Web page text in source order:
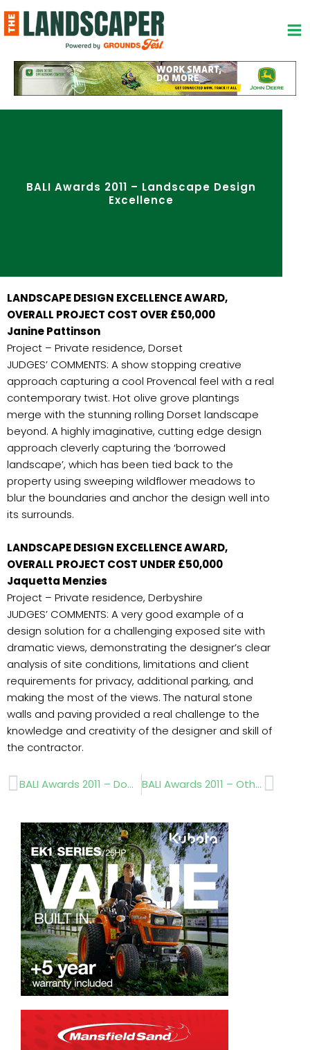
to
content
BALI Awards 2011 – Landscape Design
Excellence
LANDSCAPE DESIGN EXCELLENCE AWARD,
OVERALL PROJECT COST OVER £50,000
Janine Pattinson
Project – Private residence, Dorset
JUDGES’ COMMENTS: A show stopping creative
approach capturing a cool Provencal feel with a real
contemporary twist. Hot olive grove plantings
merge with the stunning rolling Dorset landscape
beyond. A highly imaginative, cutting edge design
approach cleverly capturing the ‘borrowed
landscape’, which has been tied back to the
property using sweeping wildflower meadows to
blur the boundaries and anchor the design well into
its surrounds.
LANDSCAPE DESIGN EXCELLENCE AWARD,
OVERALL PROJECT COST UNDER £50,000
Jaquetta Menzies
Project – Private residence, Derbyshire
JUDGES’ COMMENTS: A very good example of a
design solution for a challenging exposed site with
dramatic views, demonstrating the designer’s clear
analysis of site conditions, limitations and client
requirements for privacy, additional parking, and
making the most of the views. The natural stone
walls and paving provided a real challenge to the
knowledge and creativity of the designer and skill of
the contractor.
Prev BALI Awards 2011 – Domestic Garden Construction BALI Awards 2011 – Other Principal Winners Next